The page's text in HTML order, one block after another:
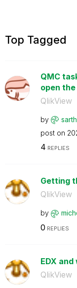
Top Tagged
QMC
open the
QlikView
by
post on
4 REPLIES
Getting
QlikView
by
0 REPLIES
EDX
QlikView